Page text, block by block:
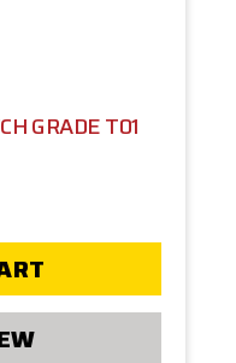
GRADE T01